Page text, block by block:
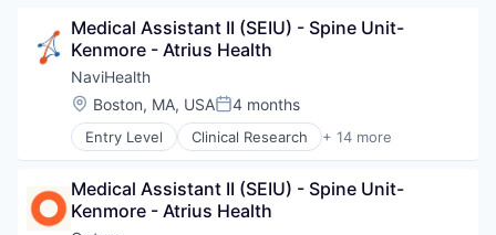
Hospitals and Health Care
Sports
Transition Management
Medical Assistant II (SEIU) - Spine Unit-
Kenmore - Atrius Health
NaviHealth
Location:
Boston, MA, USAPosted:
4 months
Entry Level Clinical Research + 14 more
Clinical Services
Health Care
Healthcare
Medical Assistant II (SEIU) - Spine Unit-
Kenmore - Atrius Health